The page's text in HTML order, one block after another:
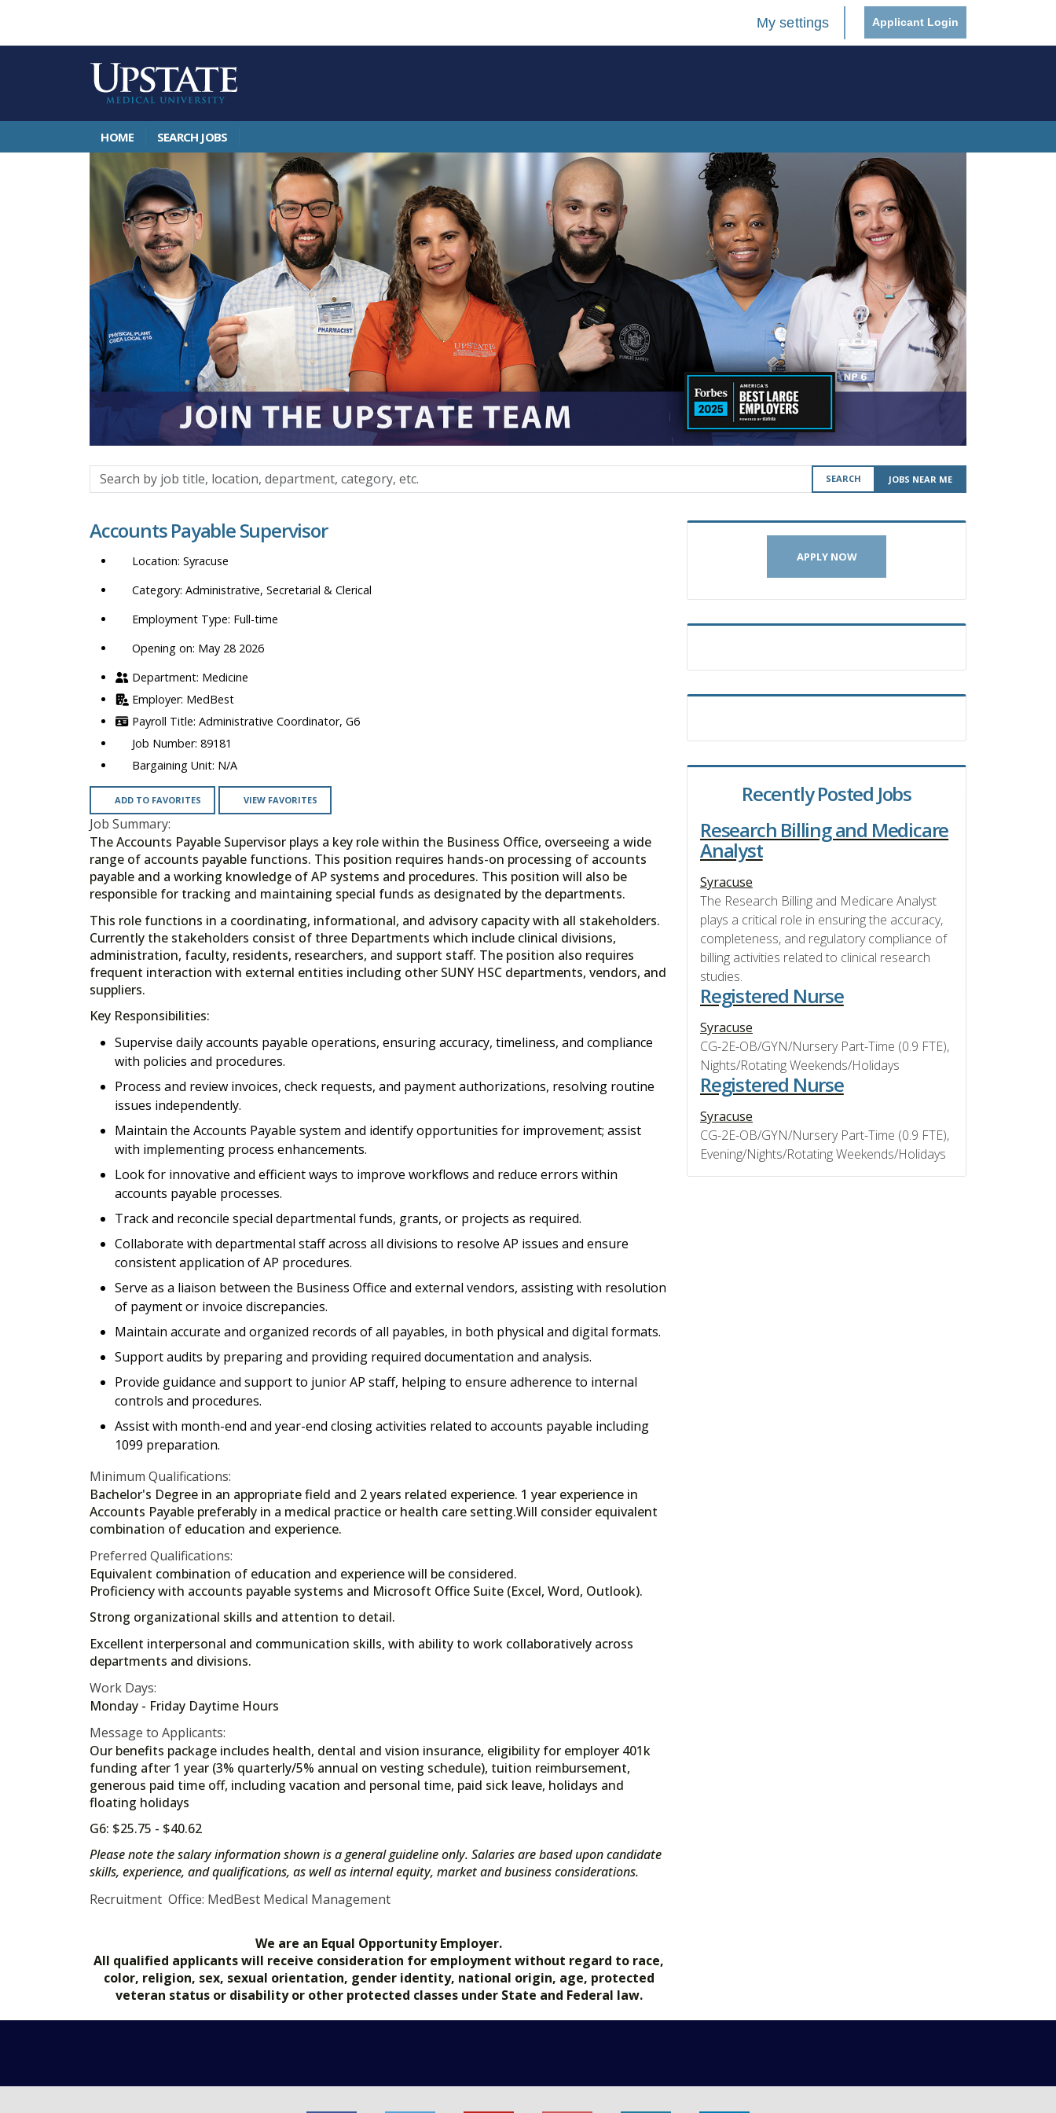
My settings Applicant Login
HOME SEARCH JOBS
Search
by
title,
department,
category,
SEARCH JOBS NEAR ME
Accounts Payable Supervisor
Syracuse
Administrative, Secretarial & Clerical
Full-time
Opening on: May 28 2026
Medicine
MedBest
Administrative Coordinator, G6
89181
N/A
ADD TO FAVORITES VIEW FAVORITES
Job Summary:
The Accounts Payable Supervisor plays a key role within the Business Office, overseeing a wide
range of accounts payable functions. This position requires hands-on processing of accounts
payable and a working knowledge of AP systems and procedures. This position will also be
responsible for tracking and maintaining special funds as designated by the departments.
This role functions in a coordinating, informational, and advisory capacity with all stakeholders.
Currently the stakeholders consist of three Departments which include clinical divisions,
administration, faculty, residents, researchers, and support staff. The position also requires
frequent interaction with external entities including other SUNY HSC departments, vendors, and
suppliers.
Key Responsibilities:
Supervise daily accounts payable operations, ensuring accuracy, timeliness, and compliance
with policies and procedures.
Process and review invoices, check requests, and payment authorizations, resolving routine
issues independently.
Maintain the Accounts Payable system and identify opportunities for improvement; assist
with implementing process enhancements.
Look for innovative and efficient ways to improve workflows and reduce errors within
accounts payable processes.
Track and reconcile special departmental funds, grants, or projects as required.
Collaborate with departmental staff across all divisions to resolve AP issues and ensure
consistent application of AP procedures.
Serve as a liaison between the Business Office and external vendors, assisting with resolution
of payment or invoice discrepancies.
Maintain accurate and organized records of all payables, in both physical and digital formats.
Support audits by preparing and providing required documentation and analysis.
Provide guidance and support to junior AP staff, helping to ensure adherence to internal
controls and procedures.
Assist with month-end and year-end closing activities related to accounts payable including
1099 preparation.
Minimum Qualifications:
Bachelor's Degree in an appropriate field and 2 years related experience. 1 year experience in
Accounts Payable preferably in a medical practice or health care setting.Will consider equivalent
combination of education and experience.
Preferred Qualifications:
Equivalent combination of education and experience will be considered.
Proficiency with accounts payable systems and Microsoft Office Suite (Excel, Word, Outlook).
Strong organizational skills and attention to detail.
Excellent interpersonal and communication skills, with ability to work collaboratively across
departments and divisions.
Work Days:
Monday - Friday Daytime Hours
Message to Applicants:
Our benefits package includes health, dental and vision insurance, eligibility for employer 401k
funding after 1 year (3% quarterly/5% annual on vesting schedule), tuition reimbursement,
generous paid time off, including vacation and personal time, paid sick leave, holidays and
floating holidays
G6: $25.75 - $40.62
Please note the salary information shown is a general guideline only. Salaries are based upon candidate
skills, experience, and qualifications, as well as internal equity, market and business considerations.
Recruitment Office: MedBest Medical Management
We are an Equal Opportunity Employer.
All qualified applicants will receive consideration for employment without regard to race,
color, religion, sex, sexual orientation, gender identity, national origin, age, protected
veteran status or disability or other protected classes under State and Federal law.
APPLY NOW
Recently Posted Jobs
Research Billing and Medicare
Analyst
Syracuse
The Research Billing and Medicare Analyst
plays a critical role in ensuring the accuracy,
completeness, and regulatory compliance of
billing activities related to clinical research
studies.
Registered Nurse
Syracuse
CG-2E-OB/GYN/Nursery Part-Time (0.9 FTE),
Nights/Rotating Weekends/Holidays
Registered Nurse
Syracuse
CG-2E-OB/GYN/Nursery Part-Time (0.9 FTE),
Evening/Nights/Rotating Weekends/Holidays